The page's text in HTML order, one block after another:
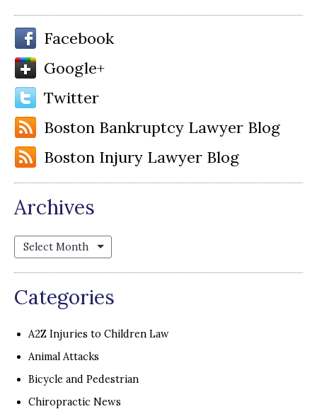
Facebook
Google+
Twitter
Boston Bankruptcy Lawyer Blog
Boston Injury Lawyer Blog
Archives
Archives
Categories
A2Z Injuries to Children Law
Animal Attacks
Bicycle and Pedestrian
Chiropractic News